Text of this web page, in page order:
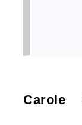
Carole